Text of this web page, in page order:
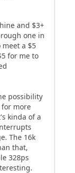
and $3+
one in
a $5
for me to
possibility
for more
kinda of a
The 16k
that,
328ps